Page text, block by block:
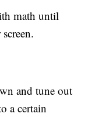
math until
and tune out
a certain